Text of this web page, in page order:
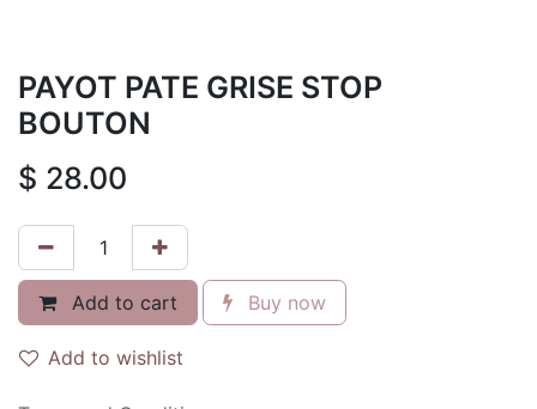
PAYOT PATE GRISE STOP
BOUTON
$ 28.00
Add to cart Buy now
Add to wishlist